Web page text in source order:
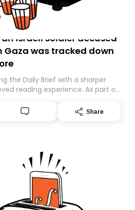
an Israeli soldier accused
Gaza was tracked down
the Daily Brief with a sharper
reading experience. As part of
be migrating your subscription for
delivery by subscribing here
Share